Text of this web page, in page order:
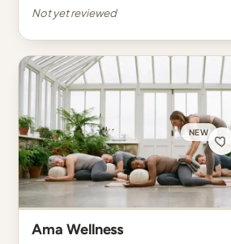
Not yet reviewed
NEW
Ama Wellness